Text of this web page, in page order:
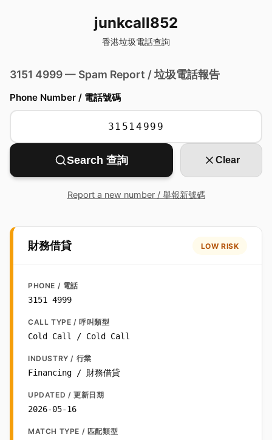
junkcall852
香港垃圾電話查詢
3151 4999 — Spam Report / 垃圾電話報告
Phone Number / 電話號碼
Search 查詢 Clear
Report a new number / 舉報新號碼
財務借貸 LOW RISK
PHONE / 電話
3151 4999
CALL TYPE / 呼叫類型
Cold Call / Cold Call
INDUSTRY / 行業
Financing / 財務借貸
UPDATED / 更新日期
2026-05-16
MATCH TYPE / 匹配類型